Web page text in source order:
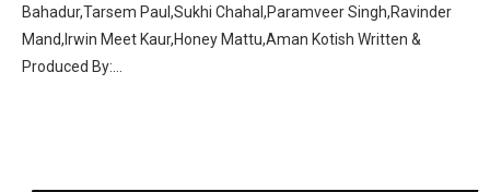
Bahadur,Tarsem Paul,Sukhi Chahal,Paramveer Singh,Ravinder
Mand,Irwin Meet Kaur,Honey Mattu,Aman Kotish Written &
Produced By:…